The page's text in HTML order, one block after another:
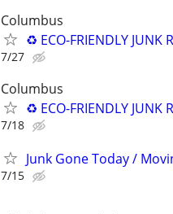
Columbus
♻️ ECO-FRIENDLY JUNK
7/27
Columbus
♻️ ECO-FRIENDLY JUNK
7/18
Junk Gone Today /
7/15